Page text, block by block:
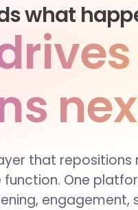
what
that
One
engagement,